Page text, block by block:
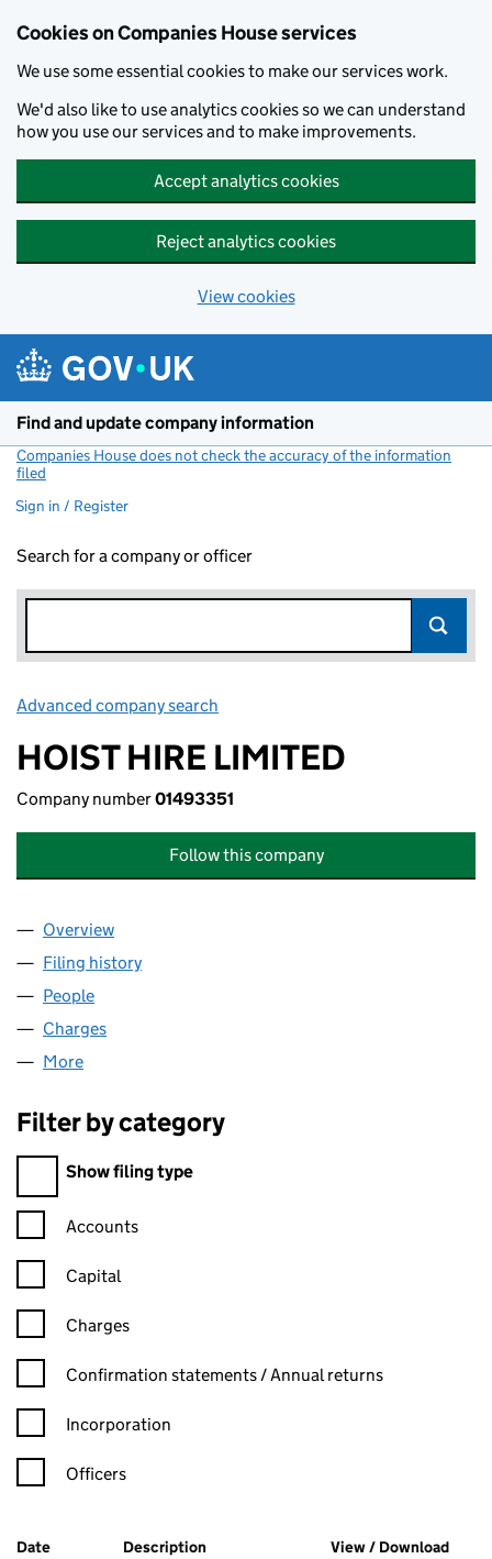
Cookies on Companies House services
We use some essential cookies to make our services work.
We'd also like to use analytics cookies so we can understand
how you use our services and to make improvements.
Accept analytics cookies
Reject analytics cookies
View cookies
Find and update company information
Companies House does not check the accuracy of the information
filed
Sign in / Register
Search for a company or officer
Advanced company search
HOIST HIRE LIMITED
Company number01493351
Follow this company
Company
Overview
Filing history
People
Charges
More
Filter by category
Filter by category
Show filing type
Confirmation statement filters, selecting an input will reload
Accounts
Capital
Charges
Confirmation statement filters, selecting an input will reload
Confirmation statements / Annual returns
Incorporation
Officers
Company Results (links open in a new window)
Date (document was filed at Companies House)
Description (of the document filed at Companies
View / Download